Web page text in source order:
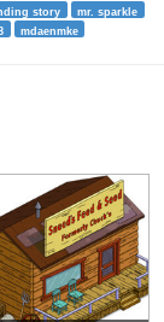
story
mr. sparkle
mdaenmke